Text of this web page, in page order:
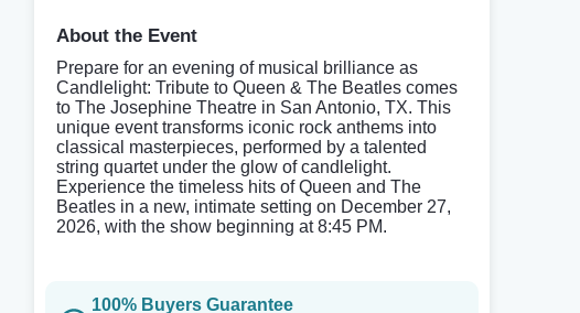
About the Event
Prepare for an evening of musical brilliance as
Candlelight: Tribute to Queen & The Beatles comes
to The Josephine Theatre in San Antonio, TX. This
unique event transforms iconic rock anthems into
classical masterpieces, performed by a talented
string quartet under the glow of candlelight.
Experience the timeless hits of Queen and The
Beatles in a new, intimate setting on December 27,
2026, with the show beginning at 8:45 PM.
100% Buyers Guarantee